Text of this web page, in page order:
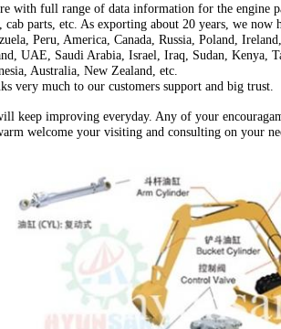
with full range of data information for the engine
cab parts, etc. As exporting about 20 years, we
Peru, America, Canada, Russia, Poland,
UAE, Saudi Arabia, Israel, Iraq, Sudan, Kenya,
Australia, New Zealand, etc.
very much to our customers support and big trust.
keep improving everyday. Any of your
welcome your visiting and consulting on your